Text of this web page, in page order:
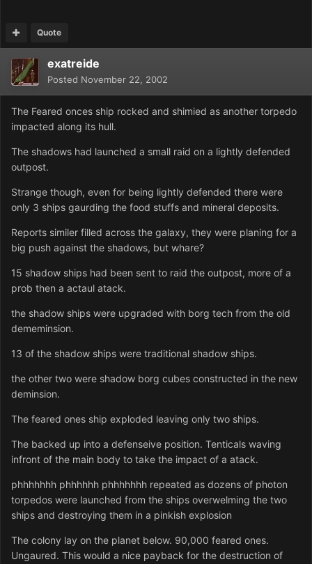
Quote
exatreide
Posted November 22, 2002
The Feared onces ship rocked and shimied as another torpedo
impacted along its hull.
The shadows had launched a small raid on a lightly defended
outpost.
Strange though, even for being lightly defended there were
only 3 ships gaurding the food stuffs and mineral deposits.
Reports similer filled across the galaxy, they were planing for a
big push against the shadows, but whare?
15 shadow ships had been sent to raid the outpost, more of a
prob then a actaul atack.
the shadow ships were upgraded with borg tech from the old
dememinsion.
13 of the shadow ships were traditional shadow ships.
the other two were shadow borg cubes constructed in the new
deminsion.
The feared ones ship exploded leaving only two ships.
The backed up into a defenseive position. Tenticals waving
infront of the main body to take the impact of a atack.
phhhhhhh phhhhhh phhhhhhh repeated as dozens of photon
torpedos were launched from the ships overwelming the two
ships and destroying them in a pinkish explosion
The colony lay on the planet below. 90,000 feared ones.
Ungaured. This would a nice payback for the destruction of